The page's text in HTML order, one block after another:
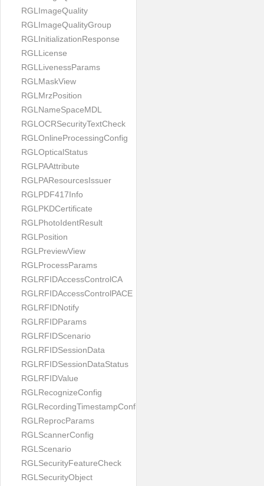
RGLImageQuality
RGLImageQualityGroup
RGLInitializationResponse
RGLLicense
RGLLivenessParams
RGLMaskView
RGLMrzPosition
RGLNameSpaceMDL
RGLOCRSecurityTextCheck
RGLOnlineProcessingConfig
RGLOpticalStatus
RGLPAAttribute
RGLPAResourcesIssuer
RGLPDF417Info
RGLPKDCertificate
RGLPhotoIdentResult
RGLPosition
RGLPreviewView
RGLProcessParams
RGLRFIDAccessControlCA
RGLRFIDAccessControlPACE
RGLRFIDNotify
RGLRFIDParams
RGLRFIDScenario
RGLRFIDSessionData
RGLRFIDSessionDataStatus
RGLRFIDValue
RGLRecognizeConfig
RGLRecordingTimestampConfig
RGLReprocParams
RGLScannerConfig
RGLScenario
RGLSecurityFeatureCheck
RGLSecurityObject